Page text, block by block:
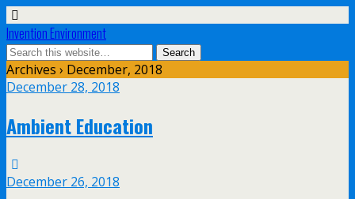
Invention Environment
Archives › December, 2018
December 28, 2018
Ambient Education
December 26, 2018